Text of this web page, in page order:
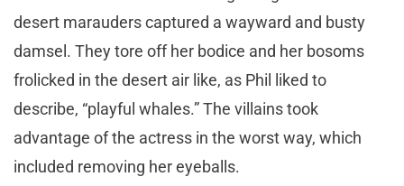
desert marauders captured a wayward and busty
damsel. They tore off her bodice and her bosoms
frolicked in the desert air like, as Phil liked to
describe, “playful whales.” The villains took
advantage of the actress in the worst way, which
included removing her eyeballs.